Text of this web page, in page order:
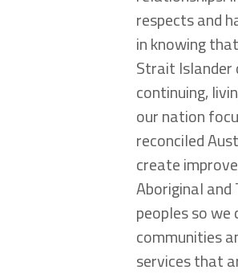
respects and
in knowing
Strait Islander
continuing,
our nation
reconciled
create
Aboriginal
peoples so
communities
services that